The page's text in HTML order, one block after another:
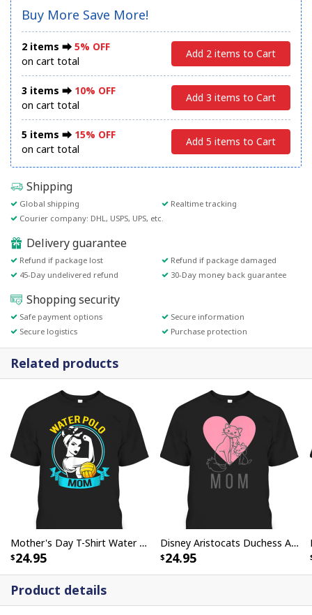
Buy More Save More!
2 items ⮕ 5% OFF
on cart total
Add 2 items to Cart
3 items ⮕ 10% OFF
on cart total
Add 3 items to Cart
5 items ⮕ 15% OFF
on cart total
Add 5 items to Cart
Shipping
Global shipping
Realtime tracking
Courier company: DHL, USPS, UPS, etc.
Delivery guarantee
Refund if package lost
Refund if package damaged
45-Day undelivered refund
30-Day money back guarantee
Shopping security
Safe payment options
Secure information
Secure logistics
Purchase protection
Product details
Related products
Mother's Day T-Shirt Water Polo Mom Rosie The Riveter
24.95
Disney Aristocats Duchess And Marie Mother's Day T-Shirt
24.95